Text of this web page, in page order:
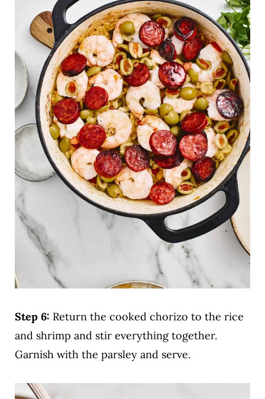
Step 6: Return the cooked chorizo to the rice
and shrimp and stir everything together.
Garnish with the parsley and serve.